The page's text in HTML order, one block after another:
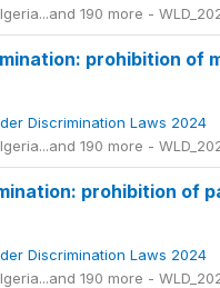
190 more -
prohibition of
Discrimination Laws 2024
190 more -
prohibition of
Discrimination Laws 2024
190 more -